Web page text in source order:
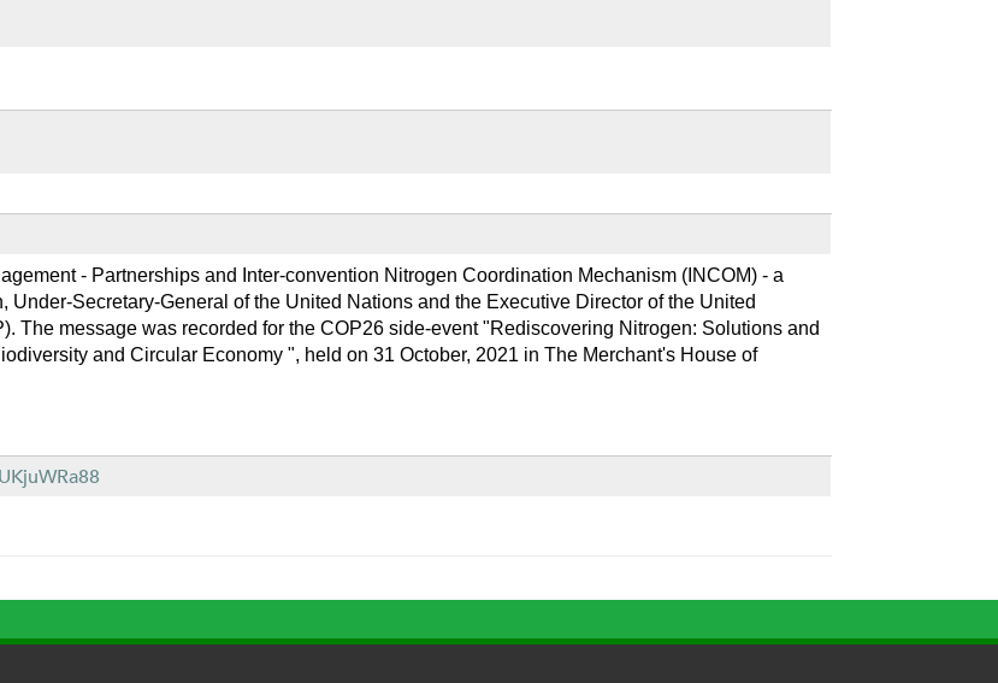
- Partnerships and Inter-convention Nitrogen Coordination Mechanism (INCOM) - a
Under-Secretary-General of the United Nations and the Executive Director of the United
The message was recorded for the COP26 side-event "Rediscovering Nitrogen: Solutions and
and Circular Economy ", held on 31 October, 2021 in The Merchant's House of